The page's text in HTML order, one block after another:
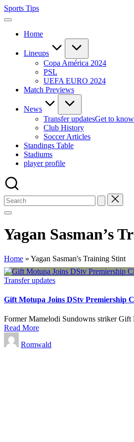
Skip
to
Sports Tips
Home
Lineups
Copa América 2024
PSL
UEFA EURO 2024
Match Previews
News
Transfer updatesGet to
Club History
Soccer Articles
Standings Table
Stadiums
player profile
Yagan Sasman’s
Home » Yagan Sasman's Training Stint
Posted
Transfer updates
Gift Motupa Joins DStv Premiership
Former Mamelodi Sundowns striker Gift
Read More
Posted
by
Romwald